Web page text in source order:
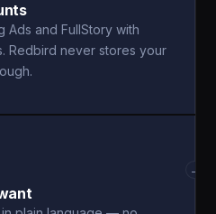
Ads and FullStory with
Redbird never stores your
→